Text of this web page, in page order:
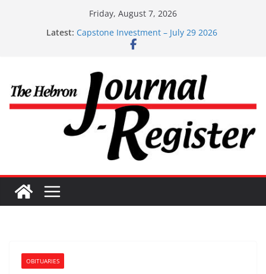
Friday, August 7, 2026
Latest:
Capstone Investments – Aug 6 2026
Capstone Investment – July 29 2026
Capstone July 22 2026
OBITUARIES